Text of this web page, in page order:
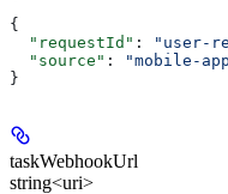
{
  "requestId"
: "user-
  "source"
:
"mobile-
}
taskWebhookUrl
string<uri>